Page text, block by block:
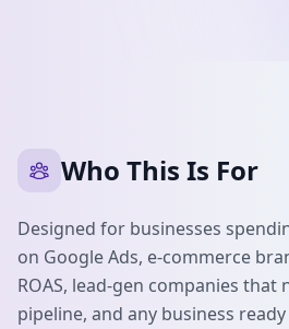
Who This Is For
Designed for businesses
on Google Ads, e-commerce
ROAS, lead-gen companies that
pipeline, and any business